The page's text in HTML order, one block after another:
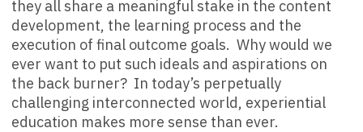
they all share a meaningful stake in the content
development, the learning process and the
execution of final outcome goals. Why would we
ever want to put such ideals and aspirations on
the back burner? In today’s perpetually
challenging interconnected world, experiential
education makes more sense than ever.